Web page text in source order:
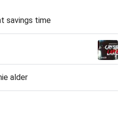
savings time
alder